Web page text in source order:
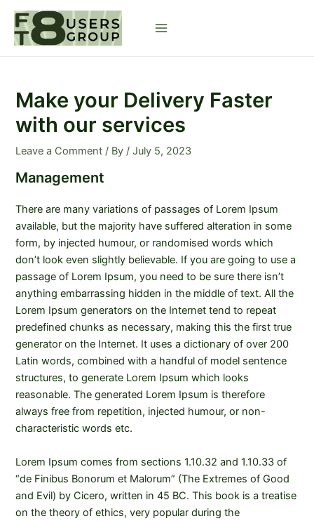
Skip
content
Make your Delivery Faster
with our services
Leave a Comment / By /July 5, 2023
Management
There are many variations of passages of Lorem Ipsum
available, but the majority have suffered alteration in some
form, by injected humour, or randomised words which
don’t look even slightly believable. If you are going to use a
passage of Lorem Ipsum, you need to be sure there isn’t
anything embarrassing hidden in the middle of text. All the
Lorem Ipsum generators on the Internet tend to repeat
predefined chunks as necessary, making this the first true
generator on the Internet. It uses a dictionary of over 200
Latin words, combined with a handful of model sentence
structures, to generate Lorem Ipsum which looks
reasonable. The generated Lorem Ipsum is therefore
always free from repetition, injected humour, or non-
characteristic words etc.
Lorem Ipsum comes from sections 1.10.32 and 1.10.33 of
“de Finibus Bonorum et Malorum” (The Extremes of Good
and Evil) by Cicero, written in 45 BC. This book is a treatise
on the theory of ethics, very popular during the